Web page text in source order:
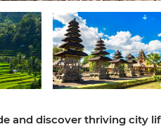
and discover thriving city